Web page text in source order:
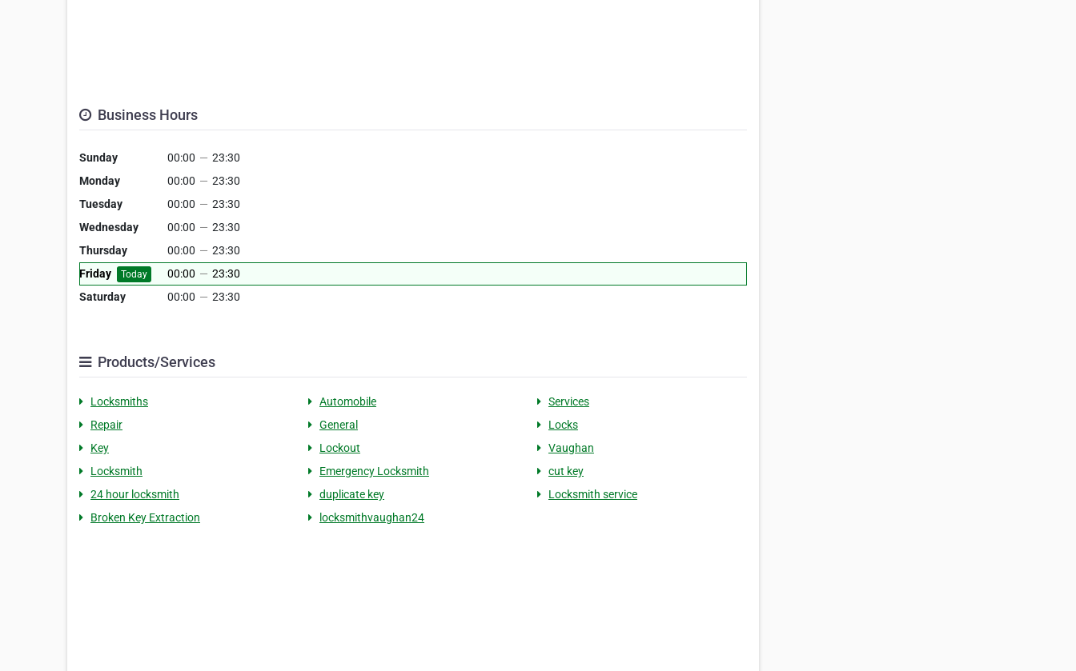
Business Hours
Sunday 00:00 — 23:30
Monday
00:00 — 23:30
Tuesday
00:00 — 23:30
Wednesday
00:00 — 23:30
Thursday
00:00 — 23:30
Friday
Today 00:00 — 23:30
Saturday
00:00 — 23:30
Products/Services
Locksmiths Automobile
Services
Repair
General
Locks
Key
Lockout
Vaughan
Locksmith
Emergency Locksmith
cut key
24 hour locksmith
duplicate key
Locksmith service
Broken Key Extraction
locksmithvaughan24